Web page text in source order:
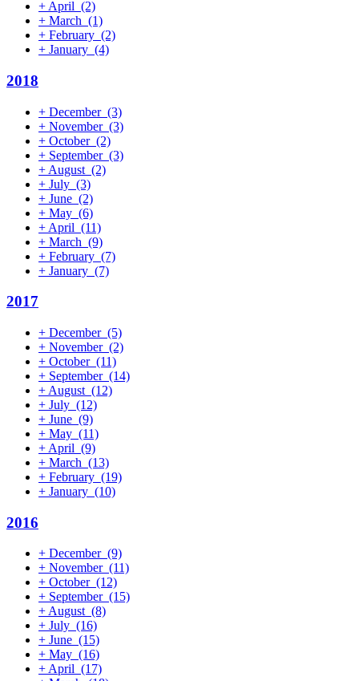
+ April (2)
+ March (1)
+ February (2)
+ January (4)
2018
+ December (3)
+ November (3)
+ October (2)
+ September (3)
+ August (2)
+ July (3)
+ June (2)
+ May (6)
+ April (11)
+ March (9)
+ February (7)
+ January (7)
2017
+ December (5)
+ November (2)
+ October (11)
+ September (14)
+ August (12)
+ July (12)
+ June (9)
+ May (11)
+ April (9)
+ March (13)
+ February (19)
+ January (10)
2016
+ December (9)
+ November (11)
+ October (12)
+ September (15)
+ August (8)
+ July (16)
+ June (15)
+ May (16)
+ April (17)